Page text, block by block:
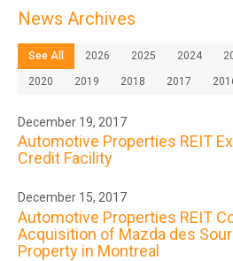
News Archives
See All 2026 2025 2024
2020 2019 2018 2017
December 19, 2017
Automotive Properties REIT
Credit Facility
December 15, 2017
Automotive Properties REIT
Acquisition of Mazda des
Property in Montreal